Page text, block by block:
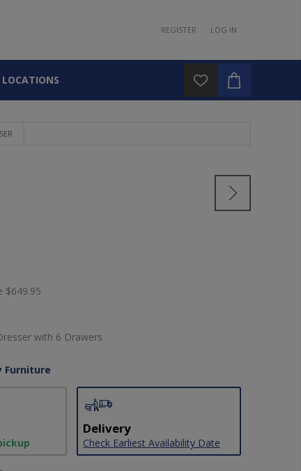
REGISTER LOG IN
LOCATIONS
$649.95
with 6 Drawers
Furniture
Delivery
Check Earliest Availability Date